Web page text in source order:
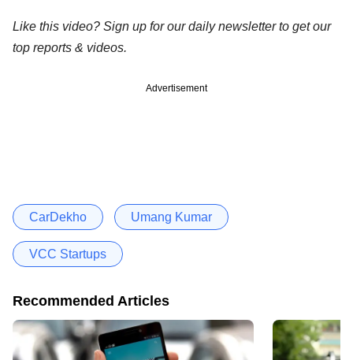
Like this video? Sign up for our daily newsletter to get our
top reports & videos.
Advertisement
CarDekho Umang Kumar
VCC Startups
Recommended Articles